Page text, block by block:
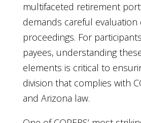
multifaceted retirement
demands careful evaluation
proceedings. For
payees, understanding
elements is critical to
division that complies with
and Arizona law.